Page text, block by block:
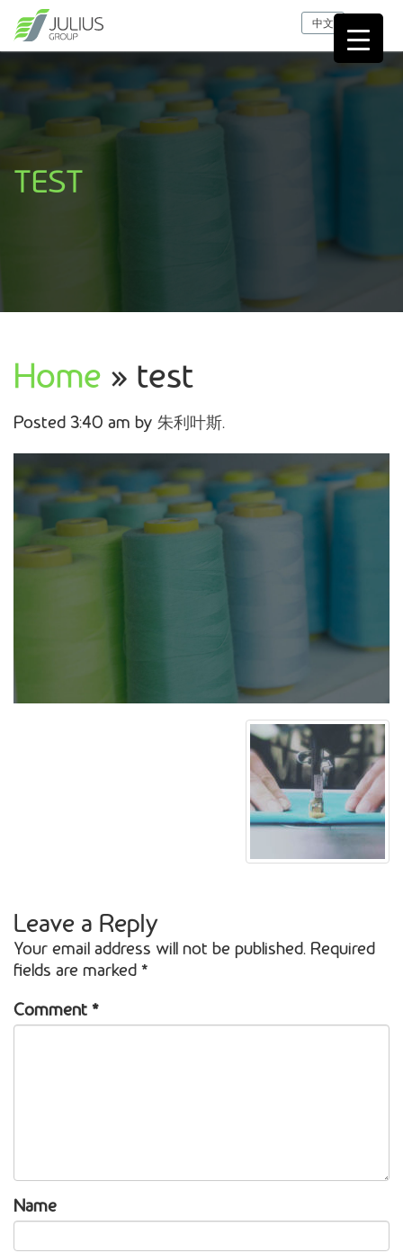
中文
TEST
Home » test
Posted 3:40 am by 朱利叶斯.
Leave a Reply
Your email address will not be published. Required
fields are marked *
Comment *
Name